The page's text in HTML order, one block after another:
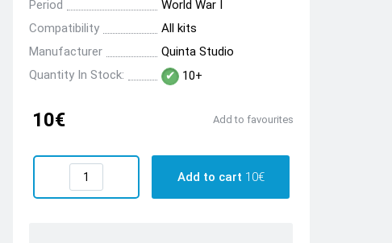
Period
World War I
Compatibility
All kits
Manufacturer
Quinta Studio
Quantity In Stock:
10+
10€ Add to favourites
Add to cart 10€